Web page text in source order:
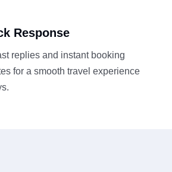
Response
replies and instant booking
for a smooth travel experience